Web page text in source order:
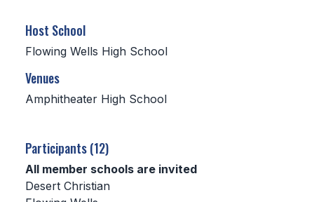
CONSTITUTION & BYLAWS
AWARDS
HISTORY
SCHOOLS
MEMBER DIRECTORY
CONFERENCE ALIGNMENT
Host School
Flowing Wells High School
Venues
Amphitheater High School
Participants (12)
All member schools are invited
Desert Christian